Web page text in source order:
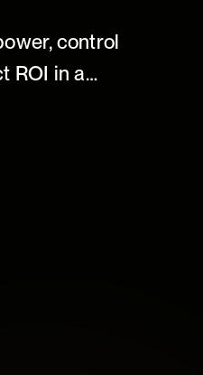
control
ROI in a